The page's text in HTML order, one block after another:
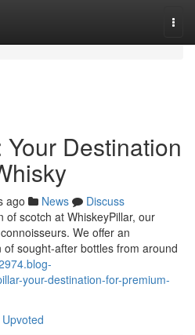
Destination
ago News
Discuss
of scotch at WhiskeyPillar, our
We offer an
sought-after bottles from around
your-destination-for-premium-